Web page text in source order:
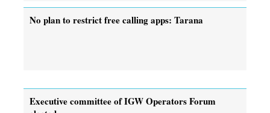
No plan to restrict free calling apps: Tarana
Executive committee of IGW Operators Forum